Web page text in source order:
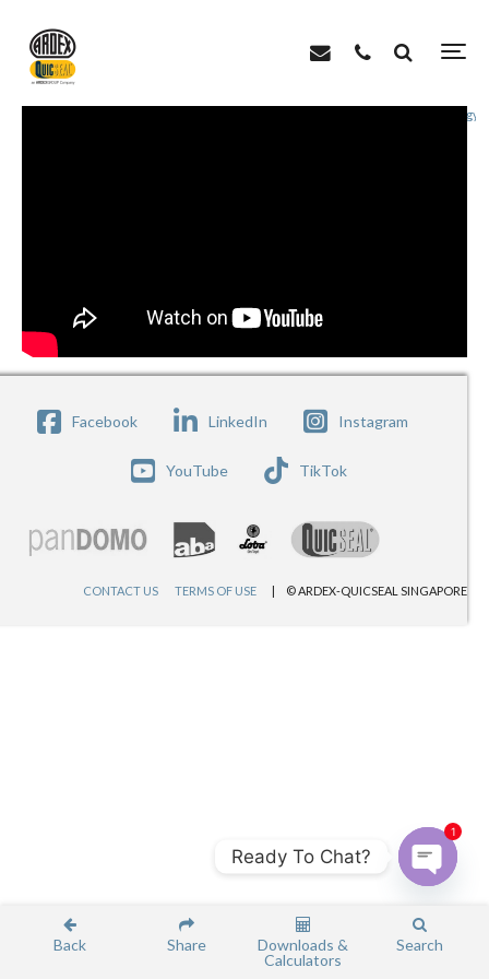
> > ARDEX Roofing Systems – Environmentally Friendly &
Facebook LinkedIn Instagram
YouTube TikTok
CONTACT US TERMS OF USE © ARDEX-QUICSEAL SINGAPORE
Back Share
Downloads &
Calculators
Search
Ready To Chat?
1